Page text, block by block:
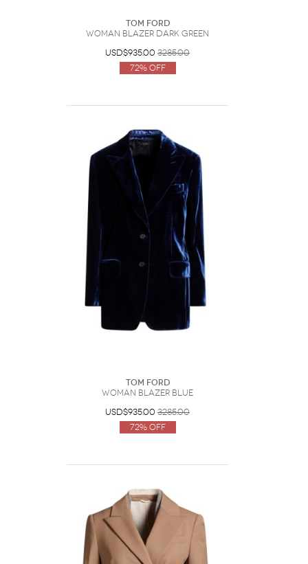
Tom Ford
Woman Blazer Dark green
USD$935.00 3285.00
72% Off
Tom Ford
Woman Blazer Blue
USD$935.00 3285.00
72% Off